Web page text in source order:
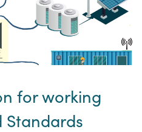
for working
Standards